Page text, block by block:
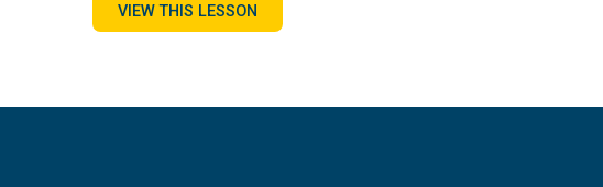
VIEW THIS LESSON